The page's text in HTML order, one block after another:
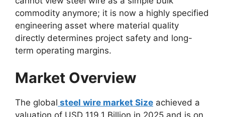
commodity anymore; it is now a highly specified
engineering asset where material quality
directly determines project safety and long-
term operating margins.
Market Overview
The global steel wire market Size achieved a
valuation of USD 119.1 Billion in 2025 and is on